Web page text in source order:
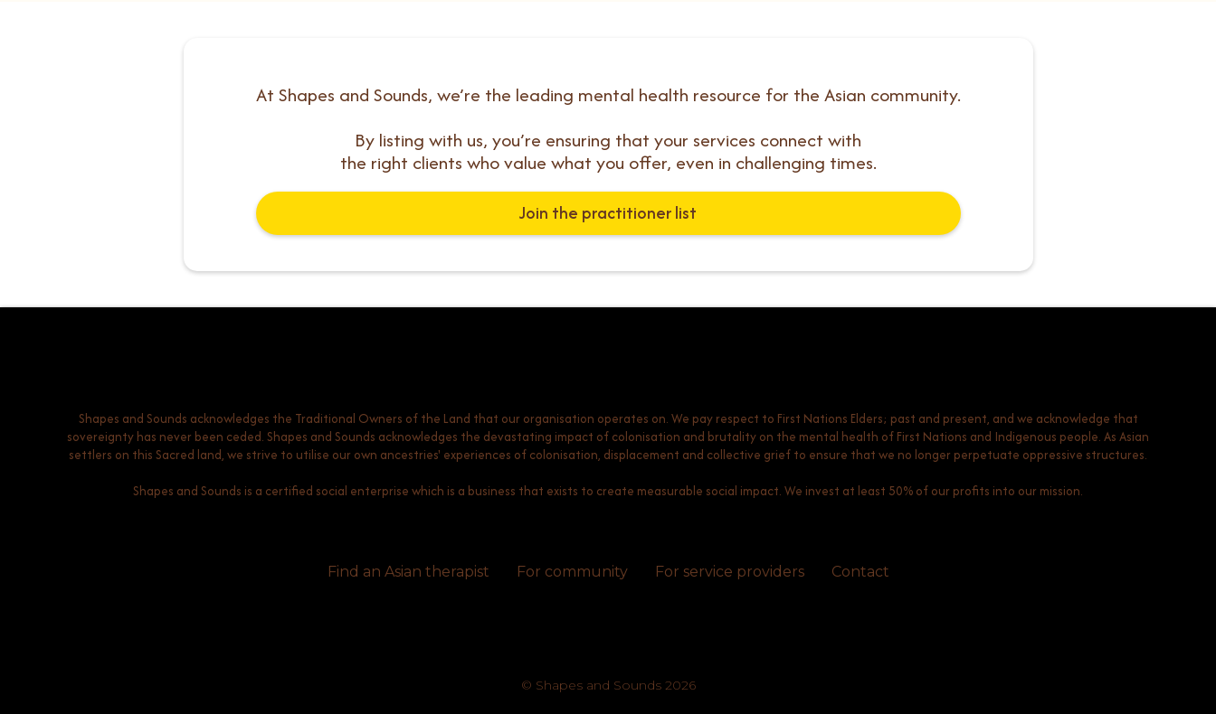
At Shapes and Sounds, we’re the leading mental health resource for the Asian community.
By listing with us, you’re ensuring that your services connect with
the right clients who value what you offer, even in challenging times.
Join the practitioner list
Shapes and Sounds acknowledges the Traditional Owners of the Land that our organisation operates on. We pay respect to First Nations Elders; past and present, and we acknowledge that
sovereignty has never been ceded. Shapes and Sounds acknowledges the devastating impact of colonisation and brutality on the mental health of First Nations and Indigenous people. As Asian
settlers on this Sacred land, we strive to utilise our own ancestries' experiences of colonisation, displacement and collective grief to ensure that we no longer perpetuate oppressive structures.
Shapes and Sounds is a certified social enterprise which is a business that exists to create measurable social impact. We invest at least 50% of our profits into our mission.
Find an Asian therapist For community For service providers Contact
© Shapes and Sounds 2026